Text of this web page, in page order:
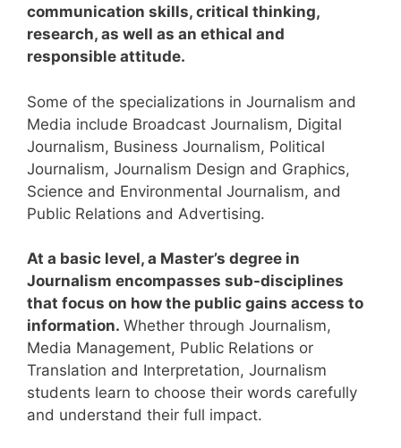
communication skills, critical thinking,
research, as well as an ethical and
responsible attitude.
Some of the specializations in Journalism and
Media include Broadcast Journalism, Digital
Journalism, Business Journalism, Political
Journalism, Journalism Design and Graphics,
Science and Environmental Journalism, and
Public Relations and Advertising.
At a basic level, a Master’s degree in
Journalism encompasses sub-disciplines
that focus on how the public gains access to
information. Whether through Journalism,
Media Management, Public Relations or
Translation and Interpretation, Journalism
students learn to choose their words carefully
and understand their full impact.